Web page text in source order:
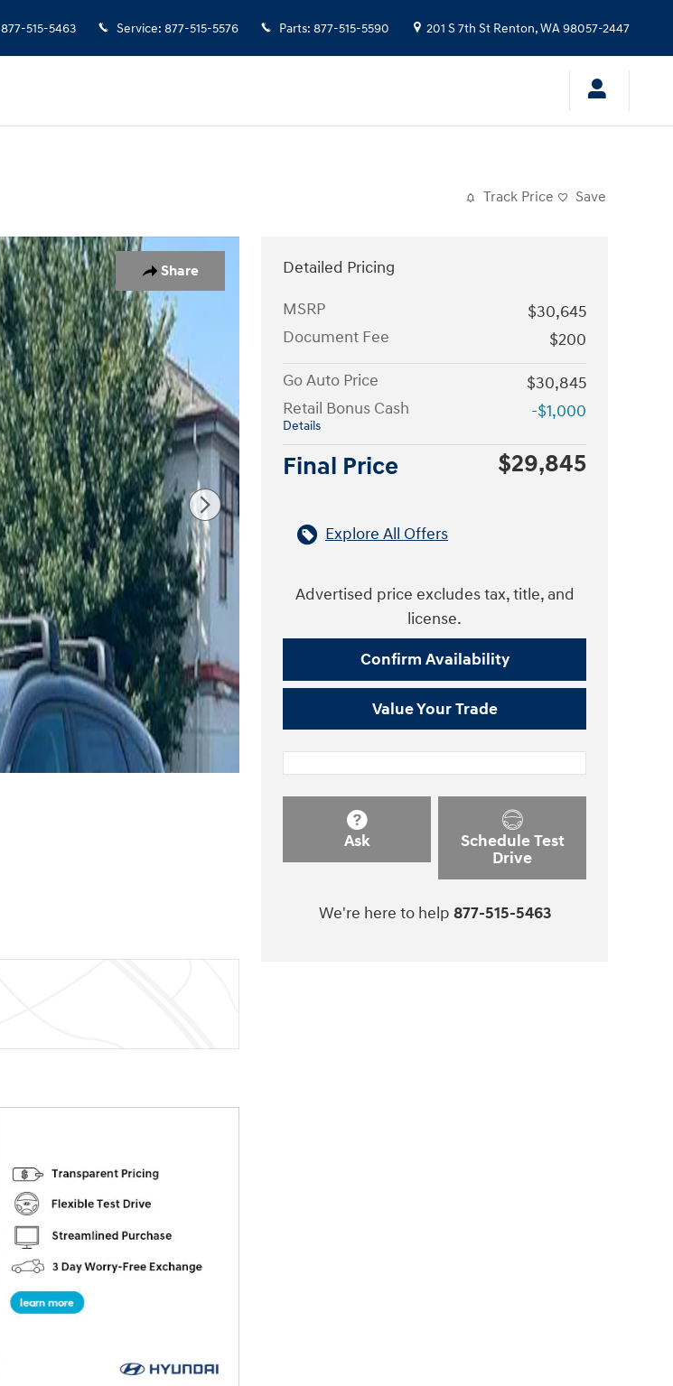
877-515-5463 Service: 877-515-5576 Parts: 877-515-5590 201 S 7th St Renton,WA98057-2447
Track Price Save
Share
Detailed Pricing
MSRP
$30,645
Document Fee
$200
Go Auto Price
$30,845
Retail Bonus Cash
Details
-$1,000
Final Price $29,845
Explore All Offers
Advertised price excludes tax, title, and
license.
Confirm Availability
Value Your Trade
Ask
Schedule Test
Drive
We're here to help 877-515-5463